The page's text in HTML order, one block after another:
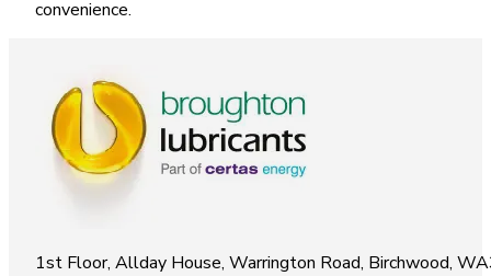
convenience.
1st Floor, Allday House, Warrington Road, Birchwood,